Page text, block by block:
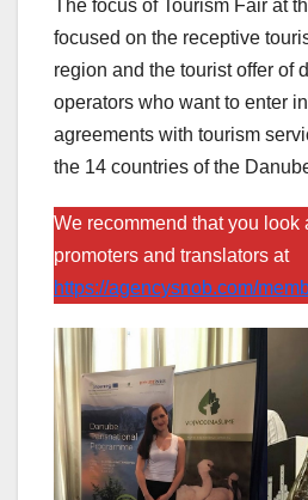
The focus of Tourism Fair at
focused on the receptive
region and the tourist offer of
operators who want to enter
agreements with tourism
the 14 countries of the
We recommend that you look
promoters and translators at
https://agencysnob.com/